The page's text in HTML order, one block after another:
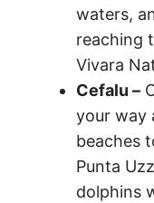
waters,
reaching
Vivara
Cefalu –
your way
beaches
Punta
dolphins